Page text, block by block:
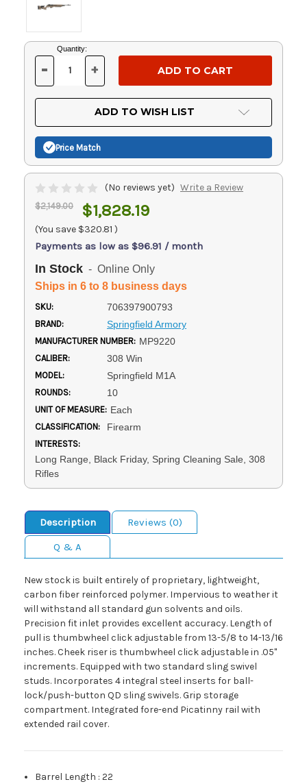
Current
Stock:
Quantity:
DECREASE
OF
UNDEFINED
- INCREASE
OF
UNDEFINED
+
ADD TO WISH LIST
Price Match
(No reviews yet) Write a Review
$2,149.00 $1,828.19
(You save $320.81 )
Payments as low as $96.91 / month
In Stock - Online Only
Ships in 6 to 8 business days
SKU: 706397900793
BRAND: Springfield Armory
MANUFACTURER NUMBER: MP9220
CALIBER: 308 Win
MODEL: Springfield M1A
ROUNDS: 10
UNIT OF MEASURE: Each
CLASSIFICATION: Firearm
INTERESTS:
Long Range, Black Friday, Spring Cleaning Sale, 308
Rifles
Description
Reviews (0)
Q & A
New stock is built entirely of proprietary, lightweight,
carbon fiber reinforced polymer. Impervious to weather it
will withstand all standard gun solvents and oils.
Precision fit inlet provides excellent accuracy. Length of
pull is thumbwheel click adjustable from 13-5/8 to 14-13/16
inches. Cheek riser is thumbwheel click adjustable in .05"
increments. Equipped with two standard sling swivel
studs. Incorporates 4 integral steel inserts for ball-
lock/push-button QD sling swivels. Grip storage
compartment. Integrated fore-end Picatinny rail with
extended rail cover.
Barrel Length :22